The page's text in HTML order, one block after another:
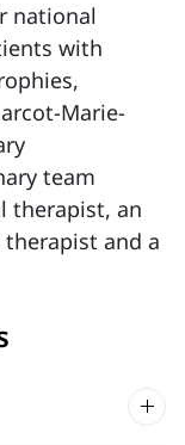
national
with
Marie-
team
therapist, an
and a